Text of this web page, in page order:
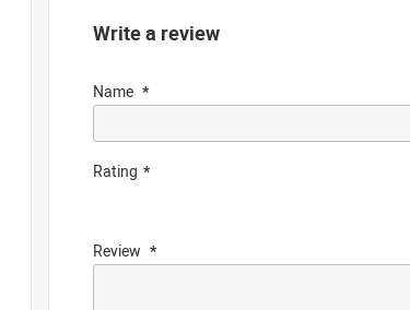
Write a review
Name
Rating
Review